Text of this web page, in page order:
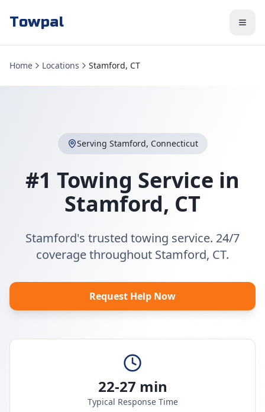
Towpal
Home Locations Stamford, CT
Serving Stamford, Connecticut
#1 Towing Service in
Stamford, CT
Stamford's trusted towing service. 24/7
coverage throughout Stamford, CT.
Request Help Now
22-27 min
Typical Response Time